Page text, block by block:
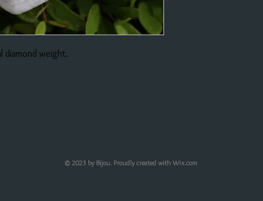
diamond weight.
© 2023 by Bijou. Proudly created with Wix.com